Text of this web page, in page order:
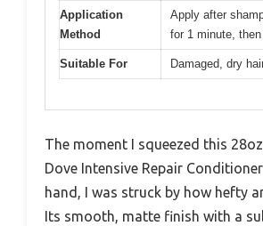
Application
Method
Apply after
for 1 minute,
Suitable For Damaged, dry
The moment I squeezed this
Dove Intensive Repair
hand, I was struck by how hefty
Its smooth, matte finish with a